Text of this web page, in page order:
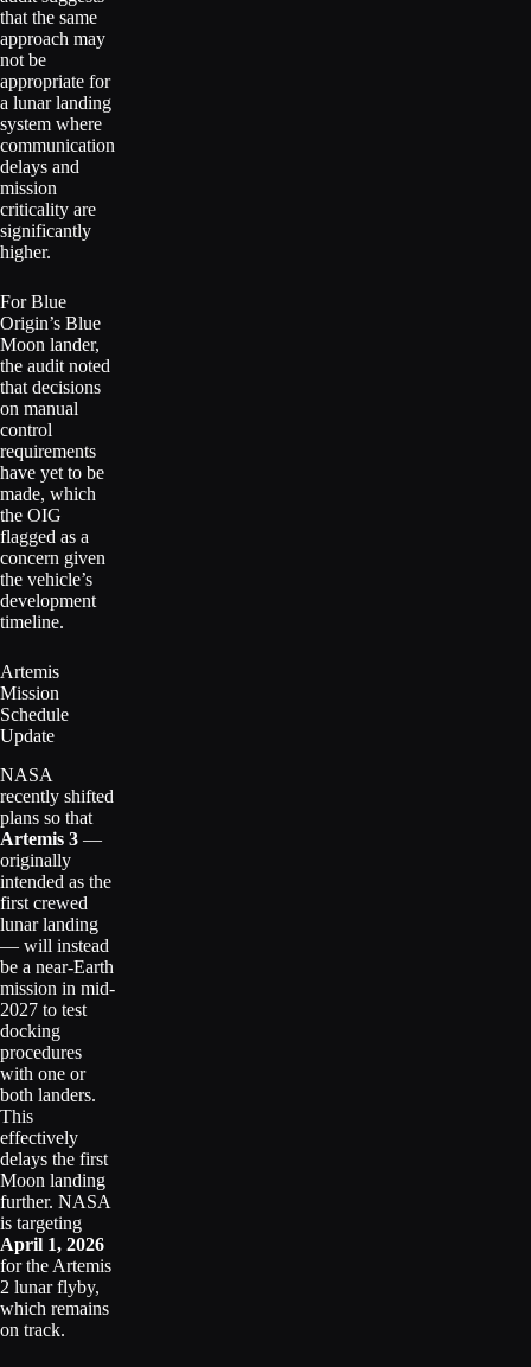
that the same
approach may
not be
appropriate for
a lunar landing
system where
communication
delays and
mission
criticality are
significantly
higher.
For Blue
Origin’s Blue
Moon lander,
the audit noted
that decisions
on manual
control
requirements
have yet to be
made, which
the OIG
flagged as a
concern given
the vehicle’s
development
timeline.
Artemis
Mission
Schedule
Update
NASA
recently shifted
plans so that
Artemis 3 —
originally
intended as the
first crewed
lunar landing
— will instead
be a near-Earth
mission in mid-
2027 to test
docking
procedures
with one or
both landers.
This
effectively
delays the first
Moon landing
further. NASA
is targeting
April 1, 2026
for the Artemis
2 lunar flyby,
which remains
on track.